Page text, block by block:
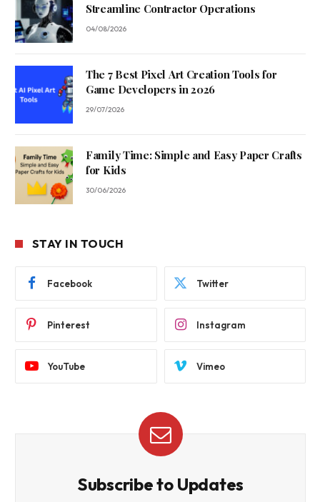
Streamline Contractor Operations
04/08/2026
The 7 Best Pixel Art Creation Tools for
Game Developers in 2026
29/07/2026
Family Time: Simple and Easy Paper Crafts
for Kids
30/06/2026
STAY IN TOUCH
Facebook Twitter
Pinterest Instagram
YouTube Vimeo
Subscribe to Updates